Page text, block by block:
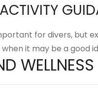
for divers, but
it may be a good
WELLNESS